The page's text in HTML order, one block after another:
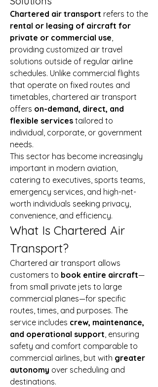
Chartered air transport
rental or leasing of aircraft for
private or commercial use,
providing customized air travel
solutions outside of regular airline
schedules. Unlike commercial flights
that operate on fixed routes and
timetables, chartered air transport
offers on-demand, direct, and
flexible services tailored to
individual, corporate, or government
needs.
This sector has become increasingly
important in modern aviation,
catering to executives, sports teams,
emergency services, and high-net-
worth individuals seeking privacy,
convenience, and efficiency.
What Is Chartered Air
Transport?
Chartered air transport allows
customers to book entire aircraft—
from small private jets to large
commercial planes—for specific
routes, times, and purposes. The
service includes crew, maintenance,
and operational support, ensuring
safety and comfort comparable to
commercial airlines, but with greater
autonomy over scheduling and
destinations.